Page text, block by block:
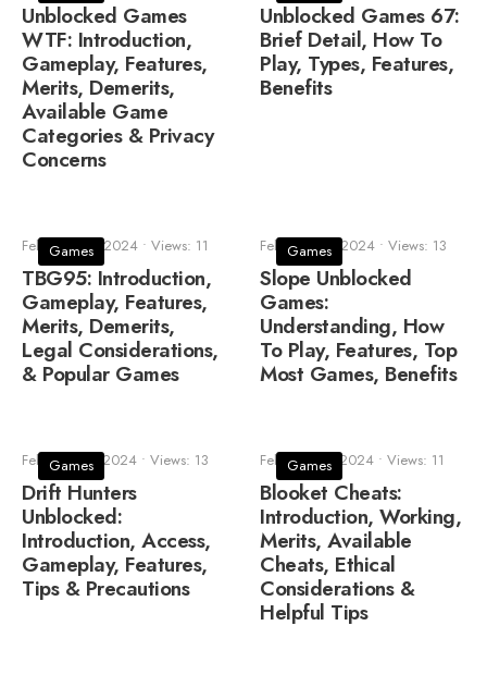
Unblocked Games
WTF: Introduction,
Gameplay, Features,
Merits, Demerits,
Available Game
Categories & Privacy
Concerns
Unblocked Games 67:
Brief Detail, How To
Play, Types, Features,
Benefits
Games
February 23, 2024 • Views: 11
TBG95: Introduction,
Gameplay, Features,
Merits, Demerits,
Legal Considerations,
& Popular Games
Games
February 18, 2024 • Views: 13
Slope Unblocked
Games:
Understanding, How
To Play, Features, Top
Most Games, Benefits
Games
February 14, 2024 • Views: 13
Drift Hunters
Unblocked:
Introduction, Access,
Gameplay, Features,
Tips & Precautions
Games
February 13, 2024 • Views: 11
Blooket Cheats:
Introduction, Working,
Merits, Available
Cheats, Ethical
Considerations &
Helpful Tips